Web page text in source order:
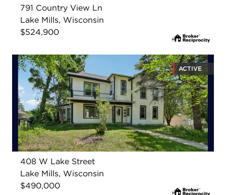
791 Country View Ln
Lake Mills, Wisconsin
$524,900
ACTIVE
408 W Lake Street
Lake Mills, Wisconsin
$490,000